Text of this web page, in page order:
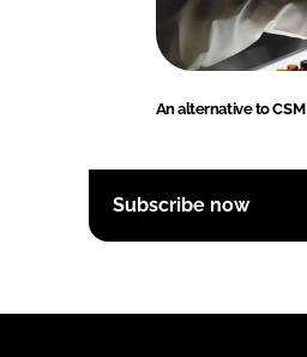
An alternative to CSM
Subscribe now